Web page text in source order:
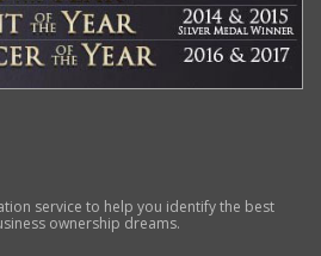
service to help you identify the best
ownership dreams.